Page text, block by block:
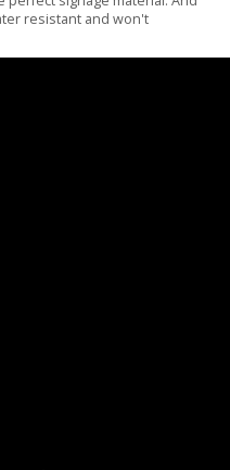
resistant and won't